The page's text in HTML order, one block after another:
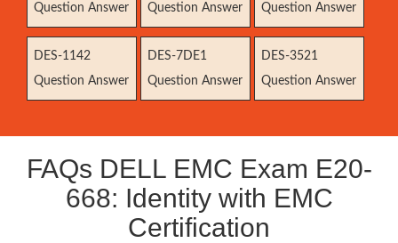
Question Answer
Question Answer
Question Answer
DES-1142
Question Answer
DES-7DE1
Question Answer
DES-3521
Question Answer
FAQs DELL EMC Exam E20-
668: Identity with EMC
Certification